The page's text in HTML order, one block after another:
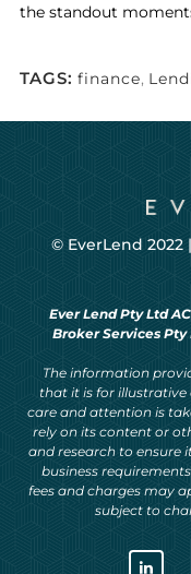
the standout
TAGS: finance,
© EverLend 2022 |
Ever Lend Pty Ltd
Broker Services Pty
The information
that it is for illustrative
care and attention is
rely on its content or
and research to ensure
business
fees and charges may
subject to